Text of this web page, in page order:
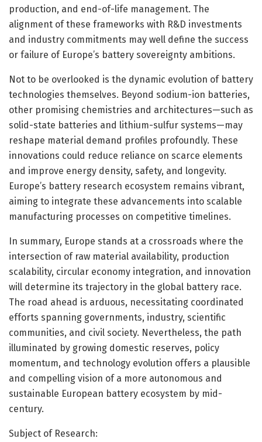
production, and end-of-life management. The
alignment of these frameworks with R&D investments
and industry commitments may well define the success
or failure of Europe’s battery sovereignty ambitions.
Not to be overlooked is the dynamic evolution of battery
technologies themselves. Beyond sodium-ion batteries,
other promising chemistries and architectures—such as
solid-state batteries and lithium-sulfur systems—may
reshape material demand profiles profoundly. These
innovations could reduce reliance on scarce elements
and improve energy density, safety, and longevity.
Europe’s battery research ecosystem remains vibrant,
aiming to integrate these advancements into scalable
manufacturing processes on competitive timelines.
In summary, Europe stands at a crossroads where the
intersection of raw material availability, production
scalability, circular economy integration, and innovation
will determine its trajectory in the global battery race.
The road ahead is arduous, necessitating coordinated
efforts spanning governments, industry, scientific
communities, and civil society. Nevertheless, the path
illuminated by growing domestic reserves, policy
momentum, and technology evolution offers a plausible
and compelling vision of a more autonomous and
sustainable European battery ecosystem by mid-
century.
Subject of Research: